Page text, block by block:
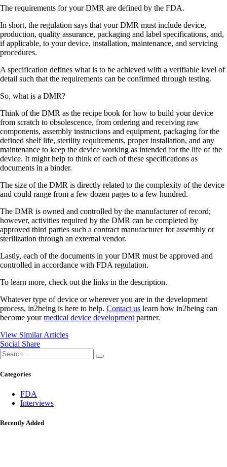
The requirements for your DMR are defined by the FDA.
In short, the regulation says that your DMR must include device,
production, quality assurance, packaging and label specifications, and,
if applicable, to your device, installation, maintenance, and servicing
procedures.
A specification defines what is to be achieved with a verifiable level of
detail such that the requirements can be confirmed through testing.
So, what is a DMR?
Think of the DMR as the recipe book for how to build your device
from scratch to obsolescence, from ordering and receiving raw
components, assembly instructions and equipment, packaging for the
defined shelf life, sterility requirements, proper installation, and any
maintenance to keep the device working as intended for the life of the
device. It might help to think of each of these specifications as
documents in a binder.
The size of the DMR is directly related to the complexity of the device
and could range from a few dozen pages to a few hundred.
The DMR is owned and controlled by the manufacturer of record;
however, activities required by the DMR can be completed by
approved third parties such a contract manufacturer for assembly or
sterilization through an external vendor.
Lastly, each of the documents in your DMR must be approved and
controlled in accordance with FDA regulation.
To learn more, check out the links in the description.
Whatever type of device or wherever you are in the development
process, in2being is here to help. Contact us learn how in2being can
become yourmedical device development partner.
View Similar Articles
Social Share
Categories
FDA
Interviews
Recently Added